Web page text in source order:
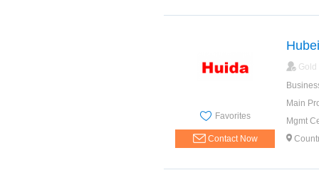
Favorites
Contact Now
Gold
Main
Mgmt